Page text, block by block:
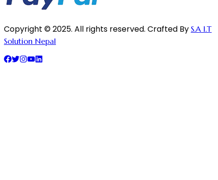
Copyright © 2025. All rights reserved. Crafted By S.A I.T
Solution Nepal